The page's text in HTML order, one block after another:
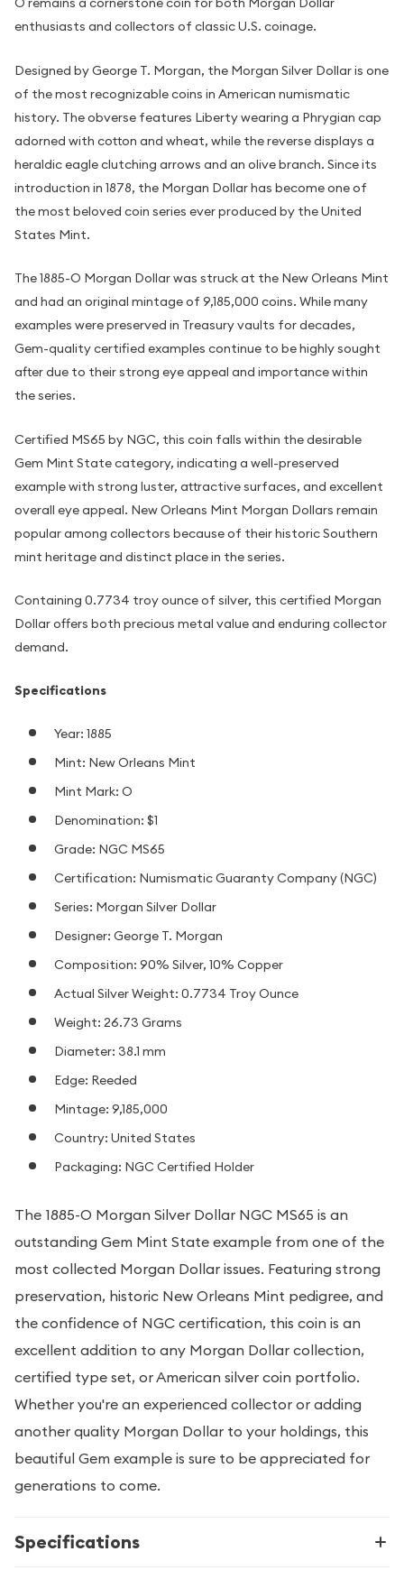
enthusiasts and collectors of classic U.S. coinage.
Designed by George T. Morgan, the Morgan Silver Dollar is one
of the most recognizable coins in American numismatic
history. The obverse features Liberty wearing a Phrygian cap
adorned with cotton and wheat, while the reverse displays a
heraldic eagle clutching arrows and an olive branch. Since its
introduction in 1878, the Morgan Dollar has become one of
the most beloved coin series ever produced by the United
States Mint.
The 1885-O Morgan Dollar was struck at the New Orleans Mint
and had an original mintage of 9,185,000 coins. While many
examples were preserved in Treasury vaults for decades,
Gem-quality certified examples continue to be highly sought
after due to their strong eye appeal and importance within
the series.
Certified MS65 by NGC, this coin falls within the desirable
Gem Mint State category, indicating a well-preserved
example with strong luster, attractive surfaces, and excellent
overall eye appeal. New Orleans Mint Morgan Dollars remain
popular among collectors because of their historic Southern
mint heritage and distinct place in the series.
Containing 0.7734 troy ounce of silver, this certified Morgan
Dollar offers both precious metal value and enduring collector
demand.
Specifications
Year: 1885
Mint: New Orleans Mint
Mint Mark: O
Denomination: $1
Grade: NGC MS65
Certification: Numismatic Guaranty Company (NGC)
Series: Morgan Silver Dollar
Designer: George T. Morgan
Composition: 90% Silver, 10% Copper
Actual Silver Weight: 0.7734 Troy Ounce
Weight: 26.73 Grams
Diameter: 38.1 mm
Edge: Reeded
Mintage: 9,185,000
Country: United States
Packaging: NGC Certified Holder
The 1885-O Morgan Silver Dollar NGC MS65 is an
outstanding Gem Mint State example from one of the
most collected Morgan Dollar issues. Featuring strong
preservation, historic New Orleans Mint pedigree, and
the confidence of NGC certification, this coin is an
excellent addition to any Morgan Dollar collection,
certified type set, or American silver coin portfolio.
Whether you're an experienced collector or adding
another quality Morgan Dollar to your holdings, this
beautiful Gem example is sure to be appreciated for
generations to come.
Specifications